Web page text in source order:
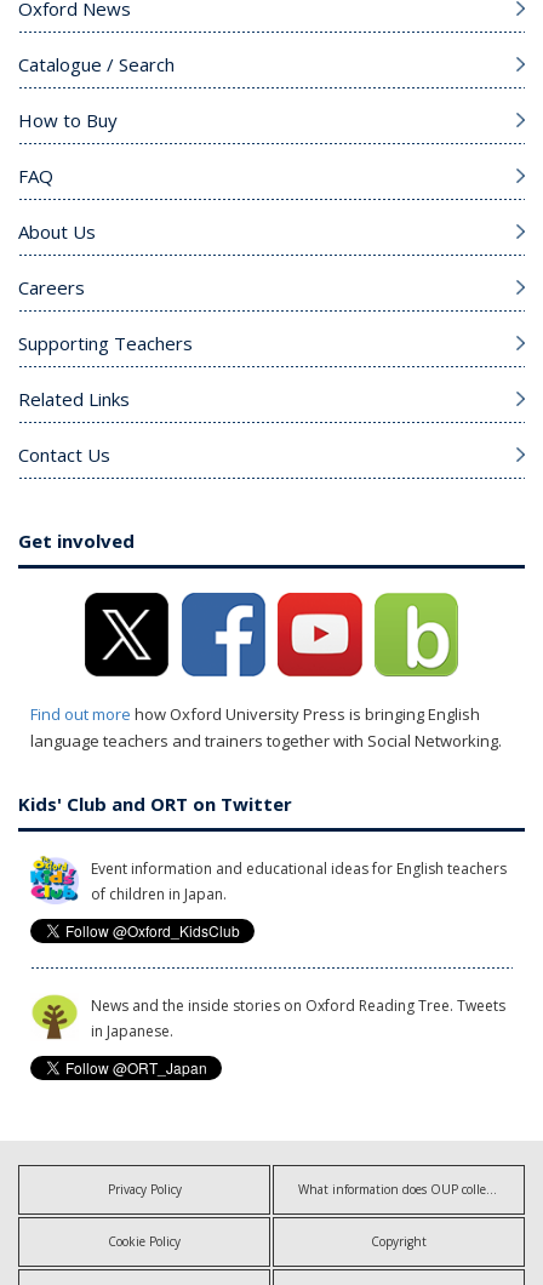
Oxford News
Catalogue / Search
How to Buy
FAQ
About Us
Careers
Supporting Teachers
Related Links
Contact Us
Get involved
Find out more how Oxford University Press is bringing English
language teachers and trainers together with Social Networking.
Kids' Club and ORT on Twitter
Event information and educational ideas for English teachers
of children in Japan.
News and the inside stories on Oxford Reading Tree. Tweets
in Japanese.
Privacy Policy
Cookie Policy Copyright